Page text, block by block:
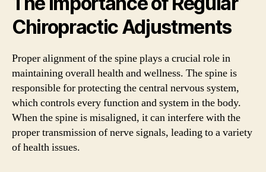
Chiropractic Adjustments
Proper alignment of the spine plays a crucial role in
maintaining overall health and wellness. The spine is
responsible for protecting the central nervous system,
which controls every function and system in the body.
When the spine is misaligned, it can interfere with the
proper transmission of nerve signals, leading to a variety
of health issues.